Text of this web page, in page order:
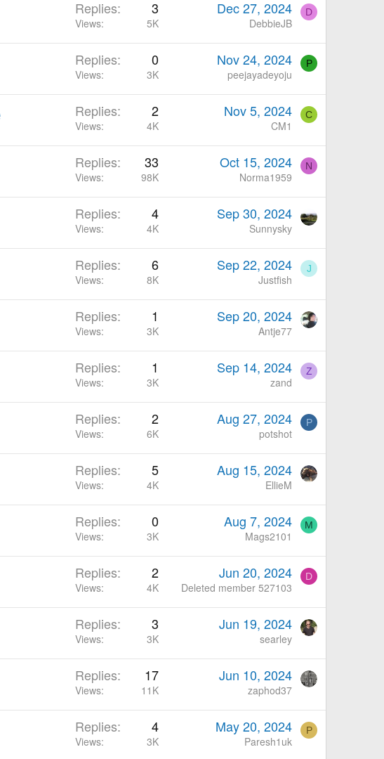
Replies 3
Views 5K
Dec 27, 2024
DebbieJB
D
Replies 0
Views 3K
Nov 24, 2024
peejayadeyoju
P
Replies 2
Views 4K
Nov 5, 2024
CM1
C
Replies 33
Views 98K
Oct 15, 2024
Norma1959
N
Replies 4
Views 4K
Sep 30, 2024
Sunnysky
Replies 6
Views 8K
Sep 22, 2024
Justfish
J
Replies 1
Views 3K
Sep 20, 2024
Antje77
Replies 1
Views 3K
Sep 14, 2024
zand
Z
Replies 2
Views 6K
Aug 27, 2024
potshot
P
Replies 5
Views 4K
Aug 15, 2024
EllieM
Replies 0
Views 3K
Aug 7, 2024
Mags2101
M
Replies 2
Views 4K
Jun 20, 2024
Deleted member 527103
D
Replies 3
Views 3K
Jun 19, 2024
searley
Replies 17
Views 11K
Jun 10, 2024
zaphod37
Replies 4
Views 3K
May 20, 2024
Paresh1uk
P